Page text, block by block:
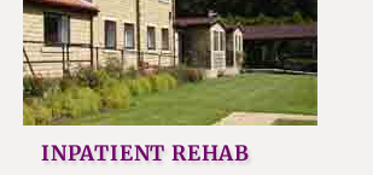
INPATIENT REHAB